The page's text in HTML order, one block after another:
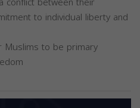
to individual liberty and
Muslims to be primary